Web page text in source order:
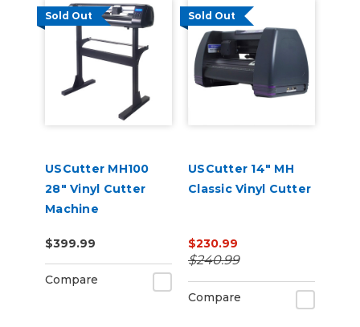
Sold Out
USCutter MH100
28" Vinyl Cutter
Machine
$399.99
Compare
Sold Out
USCutter 14" MH
Classic Vinyl Cutter
$230.99
$240.99
Compare